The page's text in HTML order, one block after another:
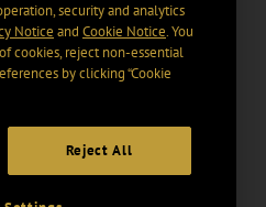
security and analytics
Notice and Cookie Notice. You
cookies, reject non-essential
by clicking “Cookie
Reject All